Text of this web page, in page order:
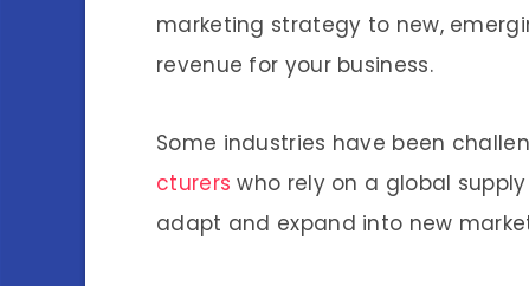
marketing strategy to new,
revenue for your business.
Some industries have been
cturers who rely on a global
adapt and expand into new